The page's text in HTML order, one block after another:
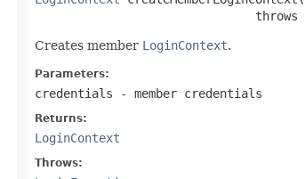
                               throws
Creates member LoginContext.
Parameters:
credentials - member credentials
Returns:
LoginContext
Throws: